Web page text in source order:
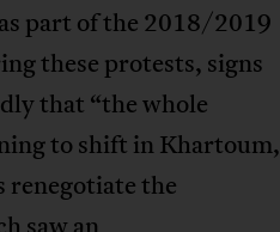
part of the 2018/2019
these protests, signs
that “the whole
to shift in Khartoum,
renegotiate the